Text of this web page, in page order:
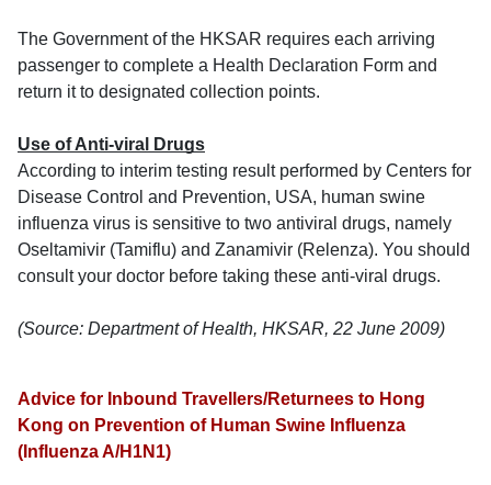
The Government of the HKSAR requires each arriving
passenger to complete a Health Declaration Form and
return it to designated collection points.
Use of Anti-viral Drugs
According to interim testing result performed by Centers for
Disease Control and Prevention, USA, human swine
influenza virus is sensitive to two antiviral drugs, namely
Oseltamivir (Tamiflu) and Zanamivir (Relenza). You should
consult your doctor before taking these anti-viral drugs.
(Source: Department of Health, HKSAR, 22 June 2009)
Advice for Inbound Travellers/Returnees to Hong
Kong on Prevention of Human Swine Influenza
(Influenza A/H1N1)